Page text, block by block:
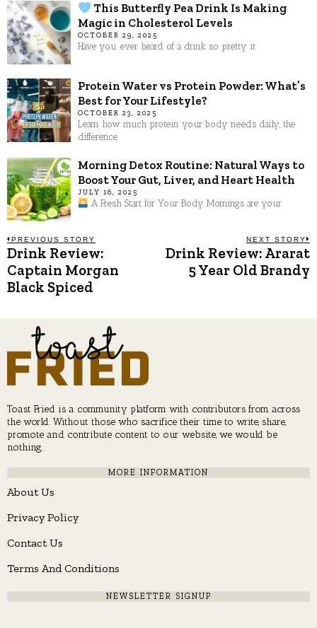
This Butterfly Pea Drink Is Making
Magic in Cholesterol Levels
OCTOBER 29, 2025
Have you ever heard of a drink so pretty it
Protein Water vs Protein Powder: What’s
Best for Your Lifestyle?
OCTOBER 23, 2025
Learn how much protein your body needs daily, the
difference
Morning Detox Routine: Natural Ways to
Boost Your Gut, Liver, and Heart Health
JULY 16, 2025
A Fresh Start for Your Body Mornings are your
Post
navigation
PREVIOUS STORY
Previous
post:
Drink Review:
Captain Morgan
Black Spiced
NEXT STORY
Drink Review: Ararat
5 Year Old Brandy
Toast Fried is a community platform with contributors from across
the world. Without those who sacrifice their time to write, share,
promote and contribute content to our website, we would be
nothing.
MORE INFORMATION
About Us
Privacy Policy
Contact Us
Terms And Conditions
NEWSLETTER SIGNUP